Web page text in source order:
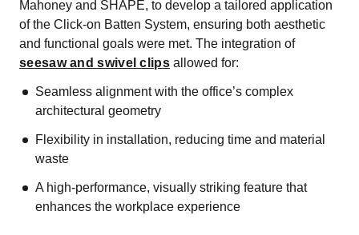
Mahoney and SHAPE, to develop a tailored application
of the Click-on Batten System, ensuring both aesthetic
and functional goals were met. The integration of
seesaw and swivel clipsallowed for:
Seamless alignment with the office’s complex
architectural geometry
Flexibility in installation, reducing time and material
waste
A high-performance, visually striking feature that
enhances the workplace experience